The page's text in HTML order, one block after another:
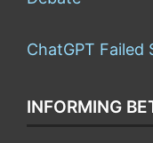
ChatGPT
INFORMING